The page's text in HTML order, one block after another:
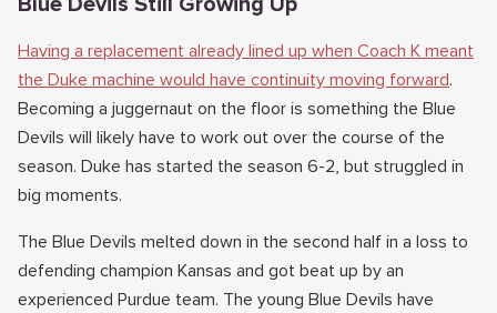
Having a replacement already lined up when Coach K meant
the Duke machine would have continuity moving forward.
Becoming a juggernaut on the floor is something the Blue
Devils will likely have to work out over the course of the
season. Duke has started the season 6-2, but struggled in
big moments.
The Blue Devils melted down in the second half in a loss to
defending champion Kansas and got beat up by an
experienced Purdue team. The young Blue Devils have